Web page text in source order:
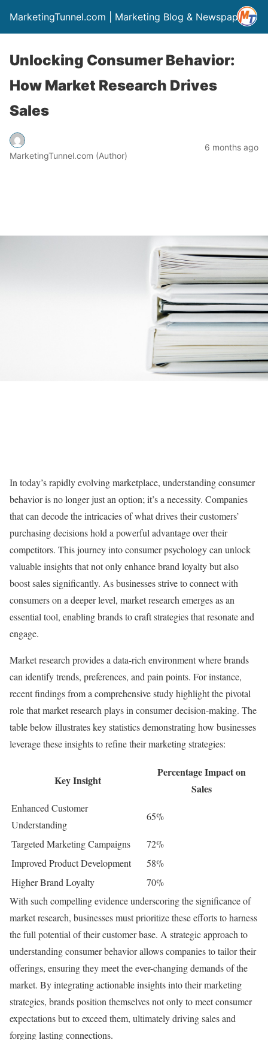
MarketingTunnel.com | Marketing Blog & Newspaper
Unlocking Consumer Behavior:
How Market Research Drives
Sales
MarketingTunnel.com (Author)
6 months ago
In today’s rapidly evolving marketplace, understanding consumer
behavior is no longer just an option; it’s a necessity. Companies
that can decode the intricacies of what drives their customers’
purchasing decisions hold a powerful advantage over their
competitors. This journey into consumer psychology can unlock
valuable insights that not only enhance brand loyalty but also
boost sales significantly. As businesses strive to connect with
consumers on a deeper level, market research emerges as an
essential tool, enabling brands to craft strategies that resonate and
engage.
Market research provides a data-rich environment where brands
can identify trends, preferences, and pain points. For instance,
recent findings from a comprehensive study highlight the pivotal
role that market research plays in consumer decision-making. The
table below illustrates key statistics demonstrating how businesses
leverage these insights to refine their marketing strategies:
Key Insight
Percentage Impact on
Sales
Enhanced Customer
Understanding
65%
Targeted Marketing Campaigns
72%
Improved Product Development
58%
Higher Brand Loyalty
70%
With such compelling evidence underscoring the significance of
market research, businesses must prioritize these efforts to harness
the full potential of their customer base. A strategic approach to
understanding consumer behavior allows companies to tailor their
offerings, ensuring they meet the ever-changing demands of the
market. By integrating actionable insights into their marketing
strategies, brands position themselves not only to meet consumer
expectations but to exceed them, ultimately driving sales and
forging lasting connections.